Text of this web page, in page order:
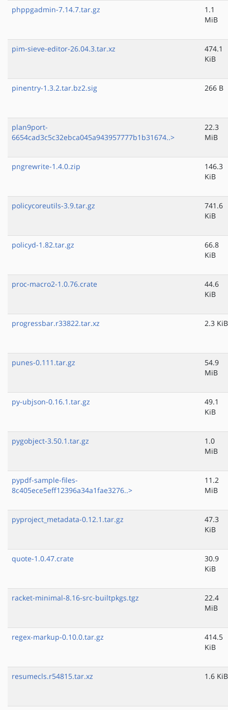
phppgadmin-7.14.7.tar.gz
1.1
MiB
pim-sieve-editor-26.04.3.tar.xz
474.1
KiB
pinentry-1.3.2.tar.bz2.sig 266 B
plan9port-
6654cad3c5c32ebca045a943957777b1b31674..>
22.3
MiB
pngrewrite-1.4.0.zip
146.3
KiB
policycoreutils-3.9.tar.gz
741.6
KiB
policyd-1.82.tar.gz
66.8
KiB
proc-macro2-1.0.76.crate
44.6
KiB
progressbar.r33822.tar.xz 2.3 KiB
punes-0.111.tar.gz
54.9
MiB
py-ubjson-0.16.1.tar.gz
49.1
KiB
pygobject-3.50.1.tar.gz
1.0
MiB
pypdf-sample-files-
8c405ece5eff12396a34a1fae3276..>
11.2
MiB
pyproject_metadata-0.12.1.tar.gz
47.3
KiB
quote-1.0.47.crate
30.9
KiB
racket-minimal-8.16-src-builtpkgs.tgz
22.4
MiB
regex-markup-0.10.0.tar.gz
414.5
KiB
resumecls.r54815.tar.xz 1.6 KiB